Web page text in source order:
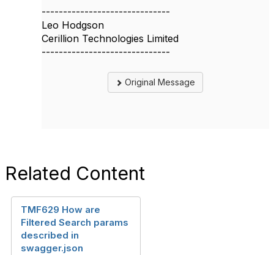
------------------------------
Leo Hodgson
Cerillion Technologies Limited
------------------------------
Original Message
Related Content
TMF629 How are
Filtered Search params
described in
swagger.json